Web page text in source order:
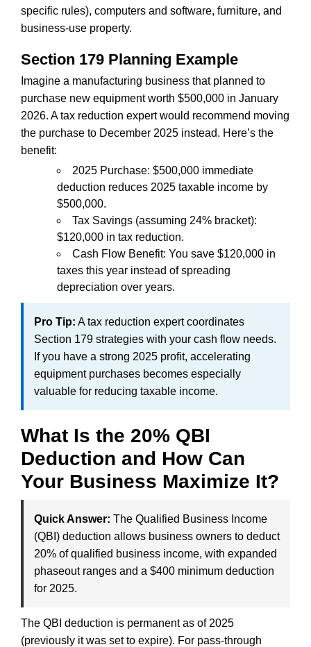
specific rules), computers and software, furniture, and
business-use property.
Section 179 Planning Example
Imagine a manufacturing business that planned to
purchase new equipment worth $500,000 in January
2026. A tax reduction expert would recommend moving
the purchase to December 2025 instead. Here’s the
benefit:
2025 Purchase: $500,000 immediate
deduction reduces 2025 taxable income by
$500,000.
Tax Savings (assuming 24% bracket):
$120,000 in tax reduction.
Cash Flow Benefit: You save $120,000 in
taxes this year instead of spreading
depreciation over years.
Pro Tip: A tax reduction expert coordinates
Section 179 strategies with your cash flow needs.
If you have a strong 2025 profit, accelerating
equipment purchases becomes especially
valuable for reducing taxable income.
What Is the 20% QBI
Deduction and How Can
Your Business Maximize It?
Quick Answer: The Qualified Business Income
(QBI) deduction allows business owners to deduct
20% of qualified business income, with expanded
phaseout ranges and a $400 minimum deduction
for 2025.
The QBI deduction is permanent as of 2025
(previously it was set to expire). For pass-through